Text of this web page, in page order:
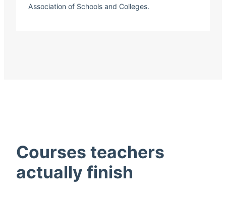
Association of Schools and Colleges.
Courses teachers
actually finish